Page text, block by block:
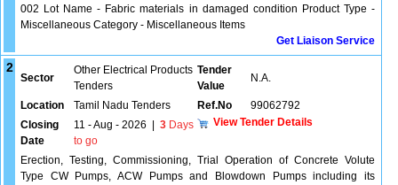
002 Lot Name - Fabric materials in damaged condition Product Type -
Miscellaneous Category - Miscellaneous Items
Get Liaison Service
2
Sector
Other Electrical Products
Tenders
Tender
Value
N.A.
Location Tamil Nadu Tenders Ref.No
99062792
Closing
Date
11 - Aug - 2026 3 Days
to go
View Tender Details
Erection, Testing, Commissioning, Trial Operation of Concrete Volute
Type CW Pumps, ACW Pumps and Blowdown Pumps including its